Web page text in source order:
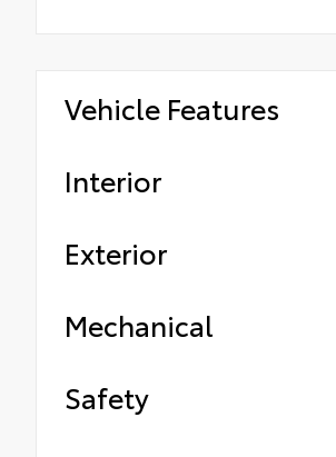
Vehicle Features
Interior
Exterior
Mechanical
Safety